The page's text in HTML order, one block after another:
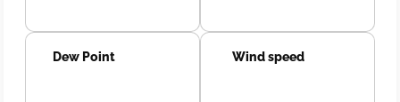
Dew Point Wind speed